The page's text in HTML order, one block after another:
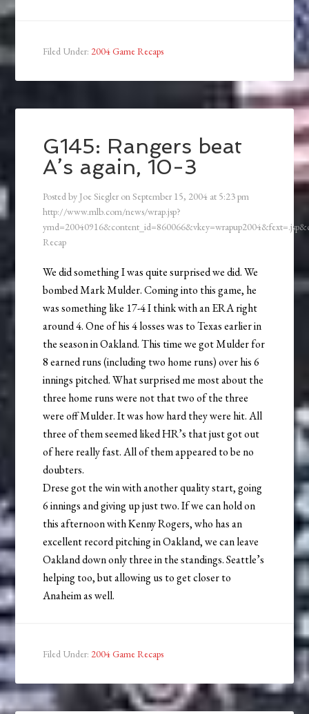
Filed Under: 2004 Game Recaps
G145: Rangers beat
A’s again, 10-3
Posted by Joe Siegler onSeptember 15, 2004 at 5:23 pm
http://www.mlb.com/news/wrap.jsp?
Recap
We did something I was quite surprised we did. We
bombed Mark Mulder. Coming into this game, he
was something like 17-4 I think with an ERA right
around 4. One of his 4 losses was to Texas earlier in
the season in Oakland. This time we got Mulder for
8 earned runs (including two home runs) over his 6
innings pitched. What surprised me most about the
three home runs were not that two of the three
were off Mulder. It was how hard they were hit. All
three of them seemed liked HR’s that just got out
of here really fast. All of them appeared to be no
doubters.
Drese got the win with another quality start, going
6 innings and giving up just two. If we can hold on
this afternoon with Kenny Rogers, who has an
excellent record pitching in Oakland, we can leave
Oakland down only three in the standings. Seattle’s
helping too, but allowing us to get closer to
Anaheim as well.
Filed Under: 2004 Game Recaps